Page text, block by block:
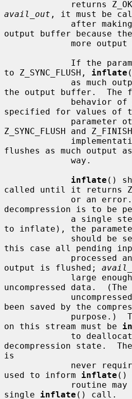
avail_out , it must be
output buffer because
If the
to Z_SYNC_FLUSH, inflate
the output buffer.  The
             behavior of
specified for values of
Z_SYNC_FLUSH and
flushes as much output
inflate ()
called until it returns
decompression is to be
to inflate), the
this case all pending
output is flushed;
uncompressed data.
been saved by the
on this stream must be
decompression state.
is
used to inform inflate ()
single inflate () call.